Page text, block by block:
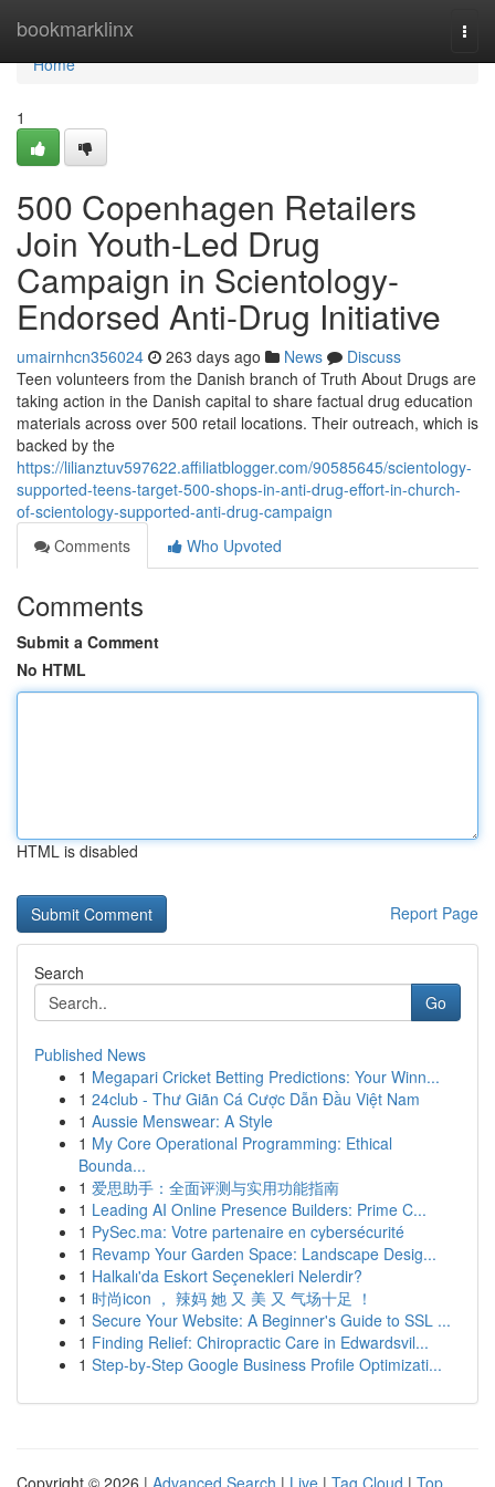
bookmarklinx
Home
Home
1
500 Copenhagen Retailers
Join Youth-Led Drug
Campaign in Scientology-
Endorsed Anti-Drug Initiative
umairnhcn356024 263 days ago News
Discuss
Teen volunteers from the Danish branch of Truth About Drugs are
taking action in the Danish capital to share factual drug education
materials across over 500 retail locations. Their outreach, which is
backed by the
https://lilianztuv597622.affiliatblogger.com/90585645/scientology-
supported-teens-target-500-shops-in-anti-drug-effort-in-church-
of-scientology-supported-anti-drug-campaign
Comments
Who Upvoted
Comments
Submit a Comment
No HTML
HTML is disabled
Report Page
Search
Go
Published News
1 Megapari Cricket Betting Predictions: Your Winn...
1 24club - Thư Giãn Cá Cược Dẫn Đầu Việt Nam
1 Aussie Menswear: A Style
1 My Core Operational Programming: Ethical
Bounda...
1 爱思助手：全面评测与实用功能指南
1 Leading AI Online Presence Builders: Prime C...
1 PySec.ma: Votre partenaire en cybersécurité
1 Revamp Your Garden Space: Landscape Desig...
1 Halkalı'da Eskort Seçenekleri Nelerdir?
1 时尚icon ， 辣妈 她 又 美 又 气场十足 ！
1 Secure Your Website: A Beginner's Guide to SSL ...
1 Finding Relief: Chiropractic Care in Edwardsvil...
1 Step-by-Step Google Business Profile Optimizati...
Copyright © 2026 | Advanced Search | Live | Tag Cloud | Top